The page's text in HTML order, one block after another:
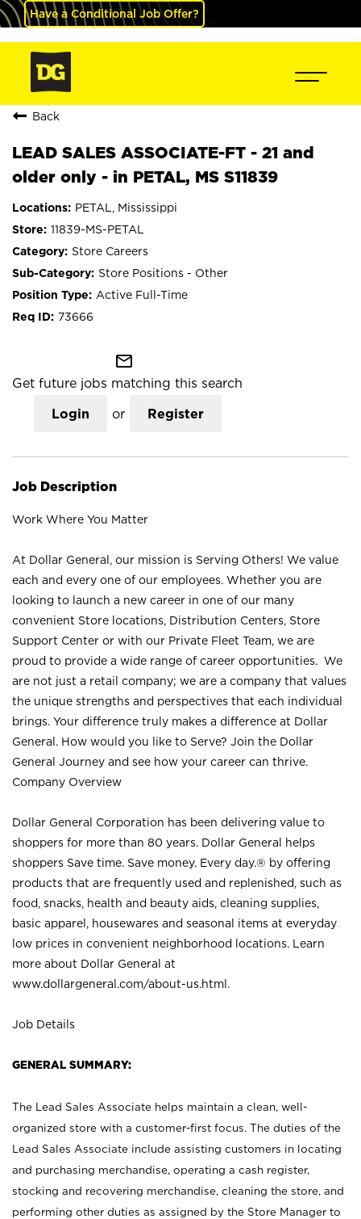
Have a Conditional Job Offer?
Back
LEAD SALES ASSOCIATE-FT - 21 and
older only - in PETAL, MS S11839
PETAL, Mississippi
11839-MS-PETAL
Store Careers
Store Positions - Other
Active Full-Time
73666
mail_outline
Get future jobs matching this search
Login or Register
Job Description
Work Where You Matter
At Dollar General, our mission is Serving Others! We value
each and every one of our employees. Whether you are
looking to launch a new career in one of our many
convenient Store locations, Distribution Centers, Store
Support Center or with our Private Fleet Team, we are
proud to provide a wide range of career opportunities. We
are not just a retail company; we are a company that values
the unique strengths and perspectives that each individual
brings. Your difference truly makes a difference at Dollar
General. How would you like to Serve? Join the Dollar
General Journey and see how your career can thrive.
Company Overview
Dollar General Corporation has been delivering value to
shoppers for more than 80 years. Dollar General helps
shoppers Save time. Save money. Every day.® by offering
products that are frequently used and replenished, such as
food, snacks, health and beauty aids, cleaning supplies,
basic apparel, housewares and seasonal items at everyday
low prices in convenient neighborhood locations. Learn
more about Dollar General at
www.dollargeneral.com/about-us.html .
Job Details
GENERAL SUMMARY:
The Lead Sales Associate helps maintain a clean, well-
organized store with a customer-first focus. The duties of the
Lead Sales Associate include assisting customers in locating
and purchasing merchandise, operating a cash register,
stocking and recovering merchandise, cleaning the store, and
performing other duties as assigned by the Store Manager to